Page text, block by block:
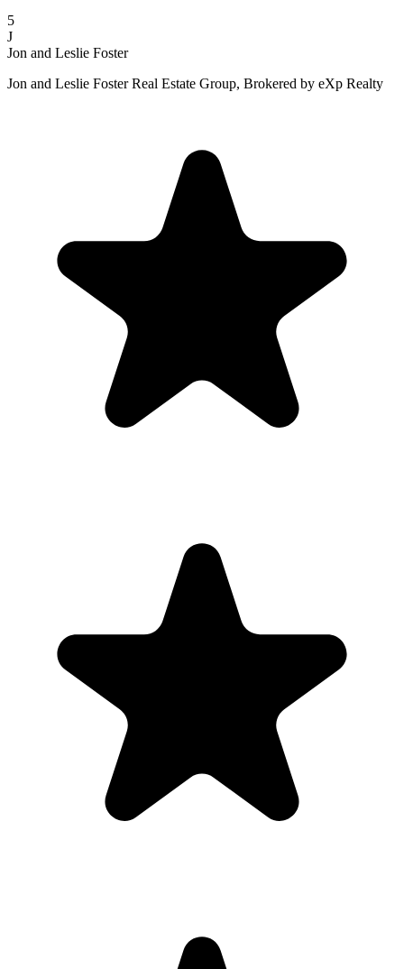
5
J
Jon and Leslie Foster
Jon and Leslie Foster Real Estate Group, Brokered by eXp Realty